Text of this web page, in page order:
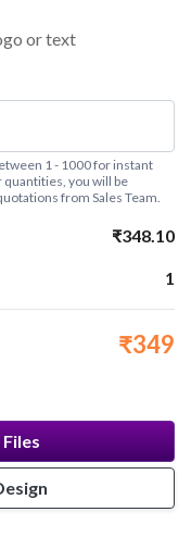
or text
1 - 1000 for instant
you will be
from Sales Team.
₹348.10
1
₹349